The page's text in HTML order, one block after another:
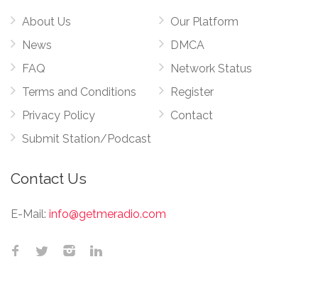
About Us
News
FAQ
Terms and Conditions
Privacy Policy
Submit Station/Podcast
Our Platform
DMCA
Network Status
Register
Contact
Contact Us
E-Mail: info@getmeradio.com